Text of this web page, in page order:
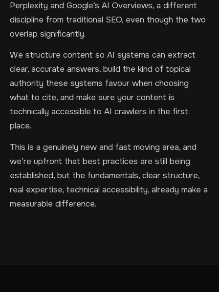
Perplexity and Google’s AI Overviews, a different
discipline from traditional SEO, even though the two
overlap significantly.
We structure content so AI systems can extract
clear, accurate answers, build the kind of topical
authority these systems favour when choosing
what to cite, and make sure your content is
technically accessible to AI crawlers in the first
place.
This is a genuinely new and fast moving area, and
we’re upfront that best practices are still being
established, but the fundamentals, clear structure,
real expertise, technical accessibility, already make a
measurable difference.